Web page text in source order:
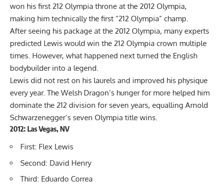
won his first 212 Olympia throne at the 2012 Olympia,
making him technically the first “212 Olympia” champ.
After seeing his package at the 2012 Olympia, many experts
predicted Lewis would win the 212 Olympia crown multiple
times. However, what happened next turned the English
bodybuilder into a legend.
Lewis did not rest on his laurels and improved his physique
every year. The Welsh Dragon’s hunger for more helped him
dominate the 212 division for seven years, equalling Arnold
Schwarzenegger’s seven Olympia title wins.
2012: Las Vegas, NV
First: Flex Lewis
Second: David Henry
Third: Eduardo Correa